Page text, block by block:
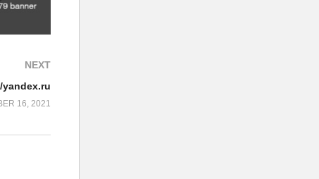
NEXT
16, 2021